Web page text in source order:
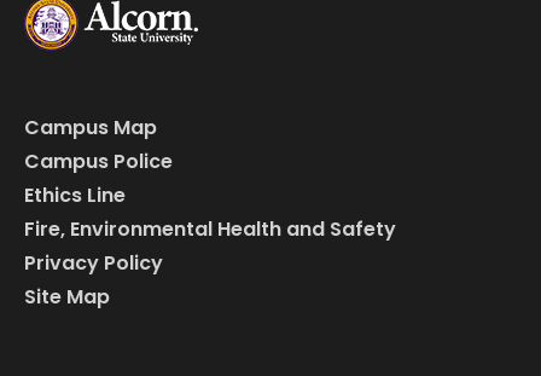
Campus Map
Campus Police
Ethics Line
Fire, Environmental Health and Safety
Privacy Policy
Site Map